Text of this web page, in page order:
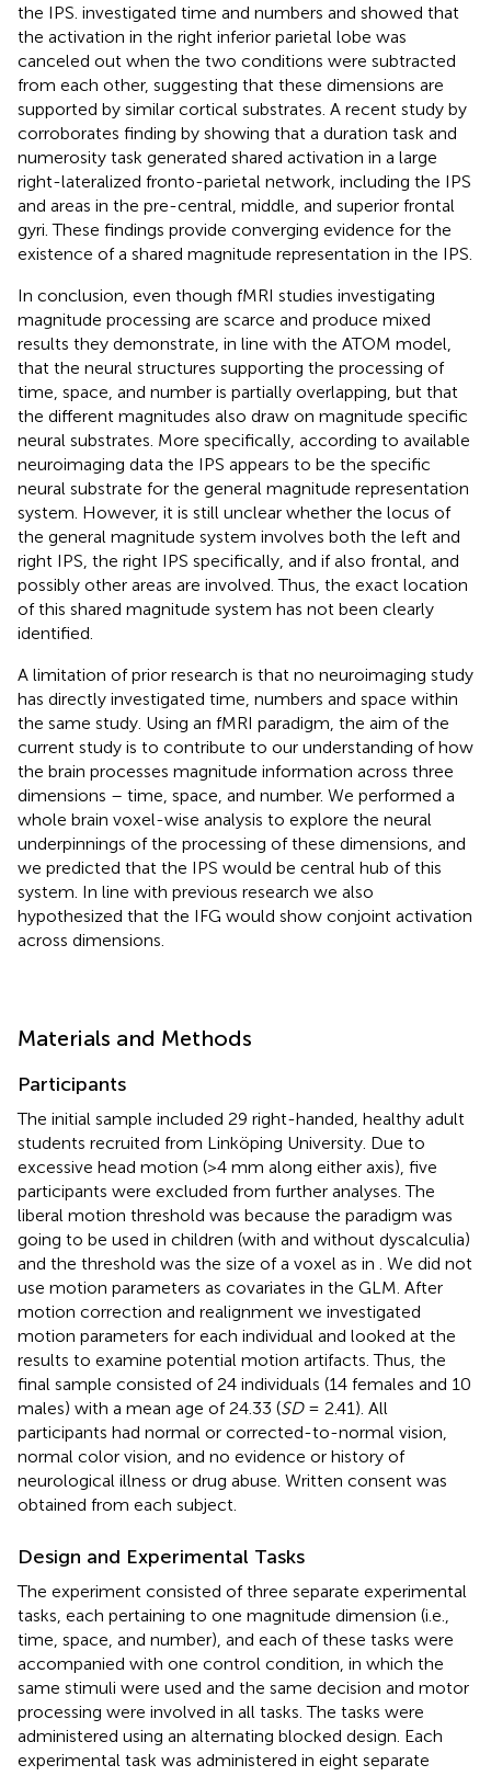
the IPS. investigated time and numbers and showed that
the activation in the right inferior parietal lobe was
canceled out when the two conditions were subtracted
from each other, suggesting that these dimensions are
supported by similar cortical substrates. A recent study by
corroborates finding by showing that a duration task and
numerosity task generated shared activation in a large
right-lateralized fronto-parietal network, including the IPS
and areas in the pre-central, middle, and superior frontal
gyri. These findings provide converging evidence for the
existence of a shared magnitude representation in the IPS.
In conclusion, even though fMRI studies investigating
magnitude processing are scarce and produce mixed
results they demonstrate, in line with the ATOM model,
that the neural structures supporting the processing of
time, space, and number is partially overlapping, but that
the different magnitudes also draw on magnitude specific
neural substrates. More specifically, according to available
neuroimaging data the IPS appears to be the specific
neural substrate for the general magnitude representation
system. However, it is still unclear whether the locus of
the general magnitude system involves both the left and
right IPS, the right IPS specifically, and if also frontal, and
possibly other areas are involved. Thus, the exact location
of this shared magnitude system has not been clearly
identified.
A limitation of prior research is that no neuroimaging study
has directly investigated time, numbers and space within
the same study. Using an fMRI paradigm, the aim of the
current study is to contribute to our understanding of how
the brain processes magnitude information across three
dimensions – time, space, and number. We performed a
whole brain voxel-wise analysis to explore the neural
underpinnings of the processing of these dimensions, and
we predicted that the IPS would be central hub of this
system. In line with previous research we also
hypothesized that the IFG would show conjoint activation
across dimensions.
Materials and Methods
Participants
The initial sample included 29 right-handed, healthy adult
students recruited from Linköping University. Due to
excessive head motion (>4 mm along either axis), five
participants were excluded from further analyses. The
liberal motion threshold was because the paradigm was
going to be used in children (with and without dyscalculia)
and the threshold was the size of a voxel as in
. We did not
use motion parameters as covariates in the GLM. After
motion correction and realignment we investigated
motion parameters for each individual and looked at the
results to examine potential motion artifacts. Thus, the
final sample consisted of 24 individuals (14 females and 10
males) with a mean age of 24.33 (SD= 2.41). All
participants had normal or corrected-to-normal vision,
normal color vision, and no evidence or history of
neurological illness or drug abuse. Written consent was
obtained from each subject.
Design and Experimental Tasks
The experiment consisted of three separate experimental
tasks, each pertaining to one magnitude dimension (i.e.,
time, space, and number), and each of these tasks were
accompanied with one control condition, in which the
same stimuli were used and the same decision and motor
processing were involved in all tasks. The tasks were
administered using an alternating blocked design. Each
experimental task was administered in eight separate